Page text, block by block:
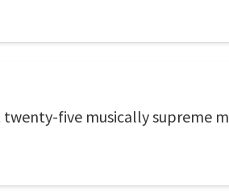
five musically supreme